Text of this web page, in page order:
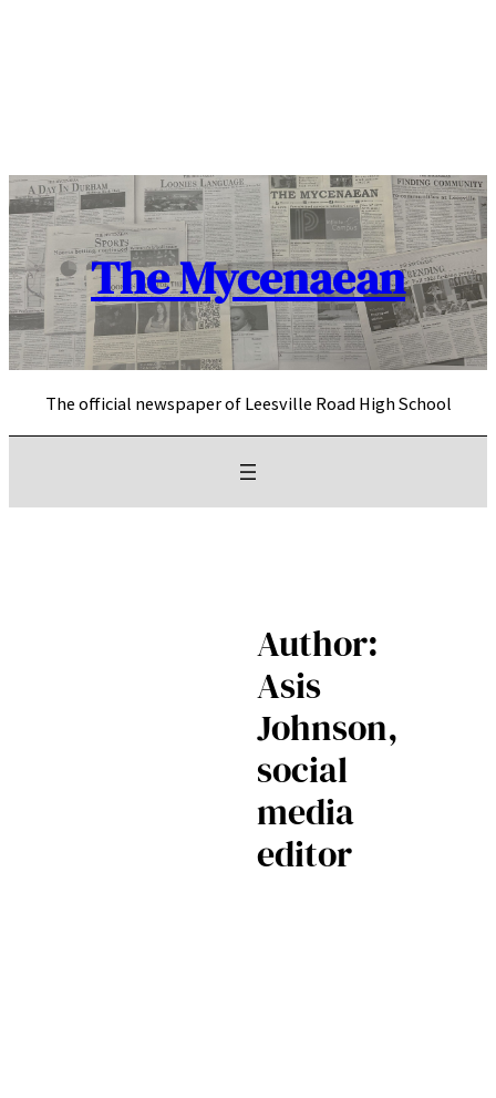
The Mycenaean
The official newspaper of Leesville Road High School
Author:
Asis
Johnson,
social
media
editor